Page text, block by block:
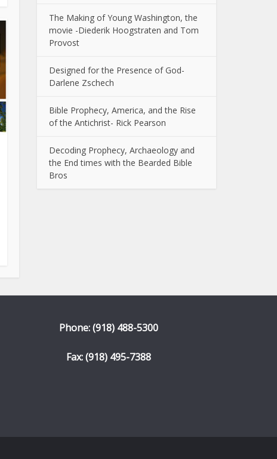
The Making of Young Washington, the
movie -Diederik Hoogstraten and Tom
Provost
Designed for the Presence of God-
Darlene Zschech
Bible Prophecy, America, and the Rise
of the Antichrist- Rick Pearson
Decoding Prophecy, Archaeology and
the End times with the Bearded Bible
Bros
Phone: (918) 488-5300
Fax: (918) 495-7388